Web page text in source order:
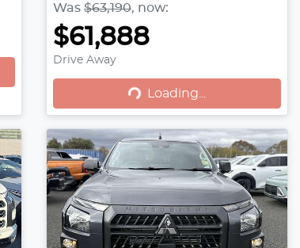
Was $63,190, now:
$61,888
Drive Away Loading...
Loading...